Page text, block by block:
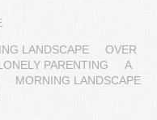
LANDSCAPE
OVER
LONELY PARENTING
A
MORNING LANDSCAPE